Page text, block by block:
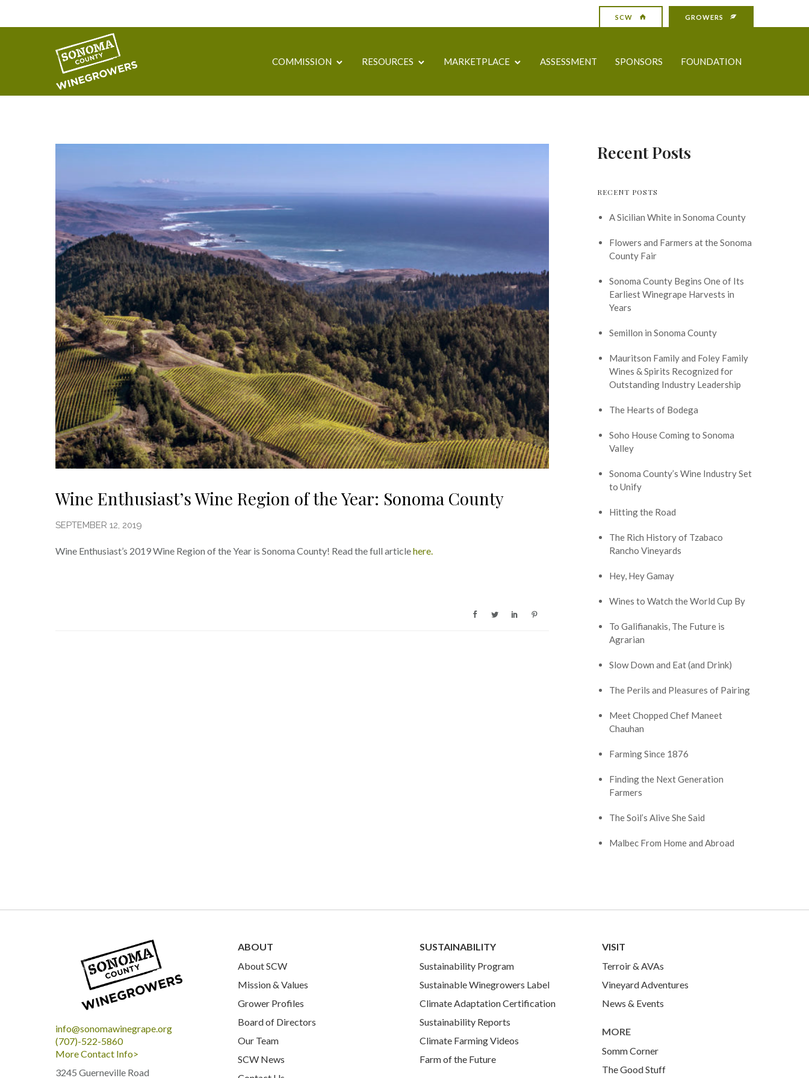
SCW GROWERS
COMMISSION RESOURCES MARKETPLACE ASSESSMENT SPONSORS FOUNDATION
Wine Enthusiast’s Wine Region of the Year: Sonoma County
SEPTEMBER 12, 2019
Wine Enthusiast’s 2019 Wine Region of the Year is Sonoma County! Read the full articlehere.
Recent Posts
RECENT POSTS
A Sicilian White in Sonoma County
Flowers and Farmers at the Sonoma
County Fair
Sonoma County Begins One of Its
Earliest Winegrape Harvests in
Years
Semillon in Sonoma County
Mauritson Family and Foley Family
Wines & Spirits Recognized for
Outstanding Industry Leadership
The Hearts of Bodega
Soho House Coming to Sonoma
Valley
Sonoma County’s Wine Industry Set
to Unify
Hitting the Road
The Rich History of Tzabaco
Rancho Vineyards
Hey, Hey Gamay
Wines to Watch the World Cup By
To Galifianakis, The Future is
Agrarian
Slow Down and Eat (and Drink)
The Perils and Pleasures of Pairing
Meet Chopped Chef Maneet
Chauhan
Farming Since 1876
Finding the Next Generation
Farmers
The Soil’s Alive She Said
Malbec From Home and Abroad
info@sonomawinegrape.org
(707)-522-5860
More Contact Info>
3245 Guerneville Road
ABOUT
About SCW
Mission & Values
Grower Profiles
Board of Directors
Our Team
SCW News
SUSTAINABILITY
Sustainability Program
Sustainable Winegrowers Label
Climate Adaptation Certification
Sustainability Reports
Climate Farming Videos
Farm of the Future
VISIT
Terroir & AVAs
Vineyard Adventures
News & Events
MORE
Somm Corner
The Good Stuff